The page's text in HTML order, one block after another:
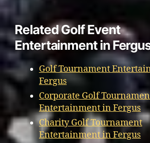
Related Golf Event
Entertainment in
Golf Tournament
Fergus
Corporate Golf
Entertainment in Fergus
Charity Golf Tournament
Entertainment in Fergus